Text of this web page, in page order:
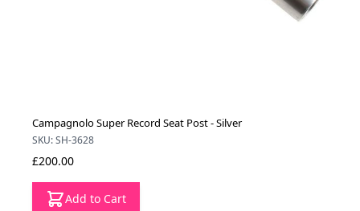
Campagnolo Super Record Seat Post - Silver
SKU: SH-3628
£200.00
Add to Cart